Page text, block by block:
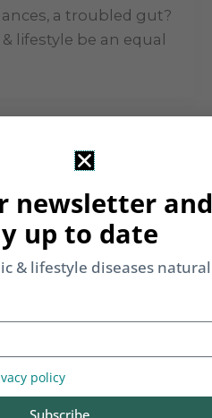
a troubled gut?
lifestyle be an equal
newsletter and
up to date
& lifestyle diseases
policy
Subscribe